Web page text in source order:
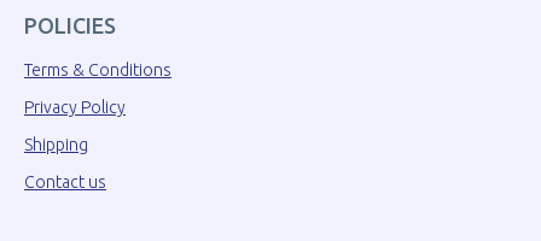
POLICIES
Terms & Conditions
Privacy Policy
Shipping
Contact us